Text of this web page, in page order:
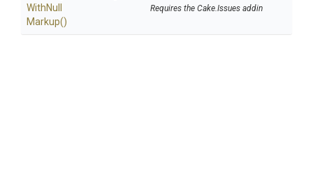
WithNull
Markup()
Requires the Cake.Issues addin